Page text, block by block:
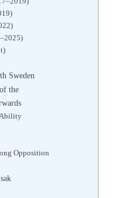
Sweden
the
Ability
Opposition